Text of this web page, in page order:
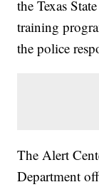
the Texas
training
the police
The Alert
Department